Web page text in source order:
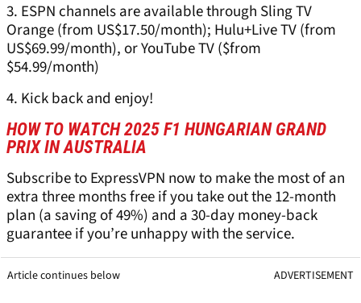
3. ESPN channels are available through Sling TV
Orange (from US$17.50/month); Hulu+Live TV (from
US$69.99/month), or YouTube TV ($from
$54.99/month)
4. Kick back and enjoy!
HOW TO WATCH 2025 F1 HUNGARIAN GRAND
PRIX IN AUSTRALIA
Subscribe to ExpressVPN now to make the most of an
extra three months free if you take out the 12-month
plan (a saving of 49%) and a 30-day money-back
guarantee if you’re unhappy with the service.
Article continues below ADVERTISEMENT